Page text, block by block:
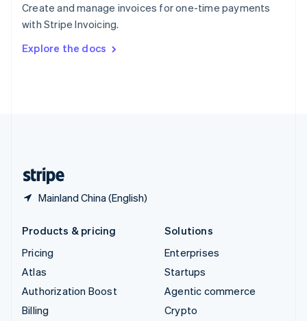
Create and manage invoices for one-time payments
with Stripe Invoicing.
Explore the docs
Mainland China (English)
Sweden
Svenska English
DeutschFrançais Italiano
Products & pricing
Pricing
Atlas
Authorization Boost
Billing
Solutions
Enterprises
Startups
Agentic commerce
Crypto